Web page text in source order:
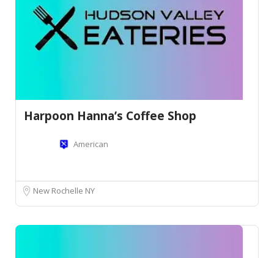
Harpoon Hanna’s Coffee Shop
American
New Rochelle NY